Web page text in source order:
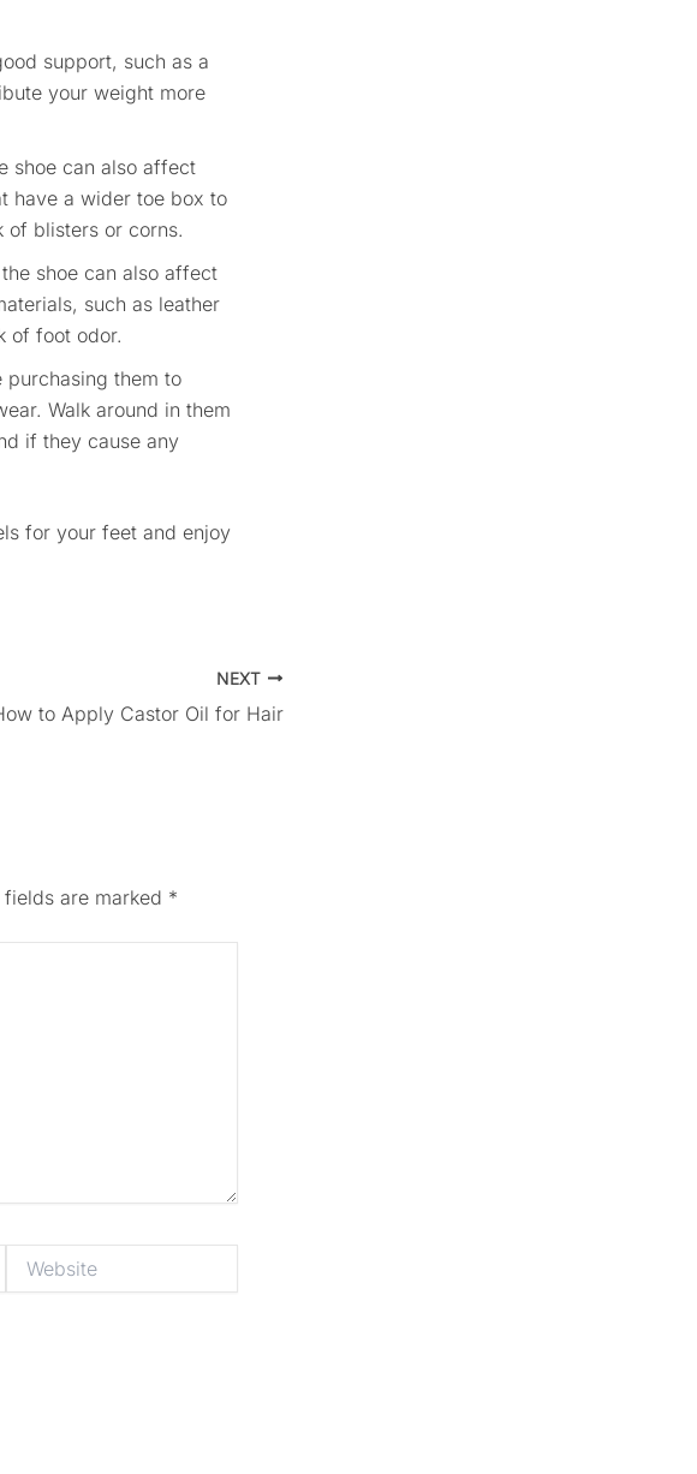
support, such as a
your weight more
shoe can also affect
have a wider toe box to
of blisters or corns.
shoe can also affect
such as leather
of foot odor.
purchasing them to
Walk around in them
if they cause any
for your feet and enjoy
NEXT
to Apply Castor Oil for Hair
fields are marked *